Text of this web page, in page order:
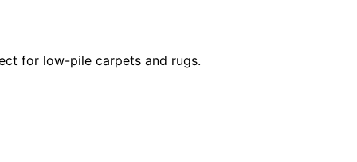
for low-pile carpets and rugs.